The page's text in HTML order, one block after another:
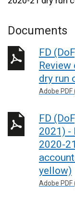
Documents
FD
dry run
Adobe PDF
FD
2021) -
2020-
yellow)
Adobe PDF